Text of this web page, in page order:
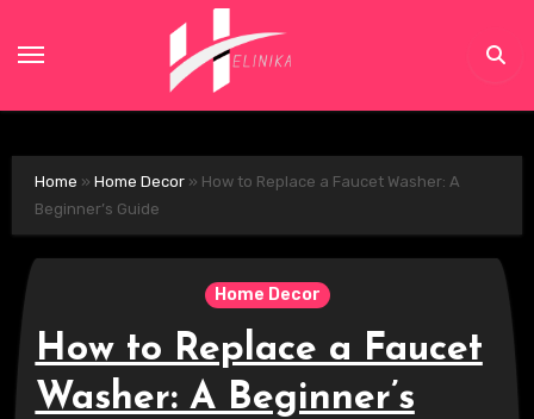
Home » Home Decor» How to Replace a Faucet Washer: A
Beginner’s Guide
Home Decor
How to Replace a Faucet
Washer: A Beginner’s